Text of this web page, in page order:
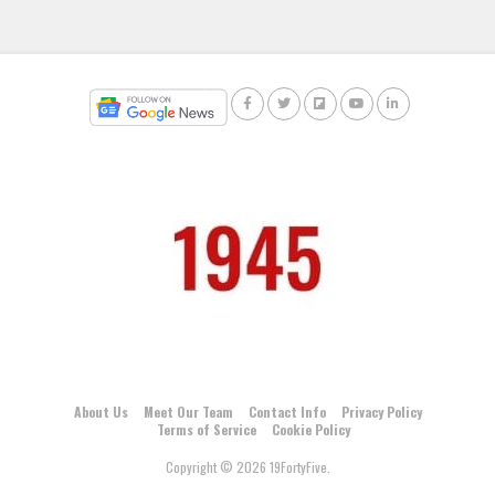
About Us Meet Our Team Contact Info
Privacy Policy
Terms of Service
Cookie Policy
Copyright © 2026 19FortyFive.